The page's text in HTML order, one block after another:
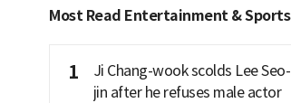
Most Read Entertainment & Sports
1
Ji Chang-wook scolds Lee Seo-
jin after he refuses male actor